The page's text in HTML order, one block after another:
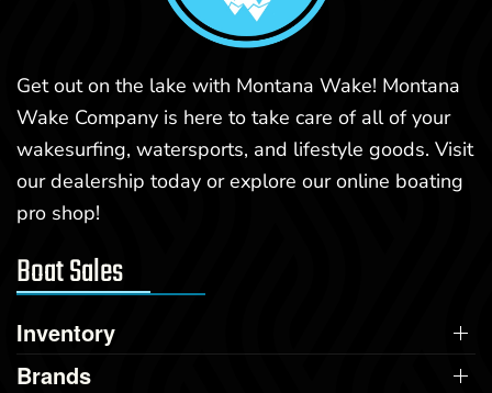
Get out on the lake with Montana Wake! Montana
Wake Company is here to take care of all of your
wakesurfing, watersports, and lifestyle goods. Visit
our dealership today or explore our online boating
pro shop!
Boat Sales
Inventory
Brands